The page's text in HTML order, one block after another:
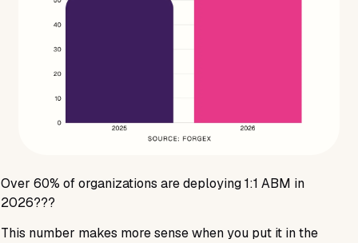
Over 60% of organizations are deploying 1:1 ABM in
2026???
This number makes more sense when you put it in the